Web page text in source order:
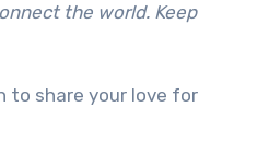
the world. Keep
to share your love for